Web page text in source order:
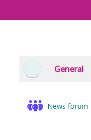
Side panel
CollapseGeneral
News forum